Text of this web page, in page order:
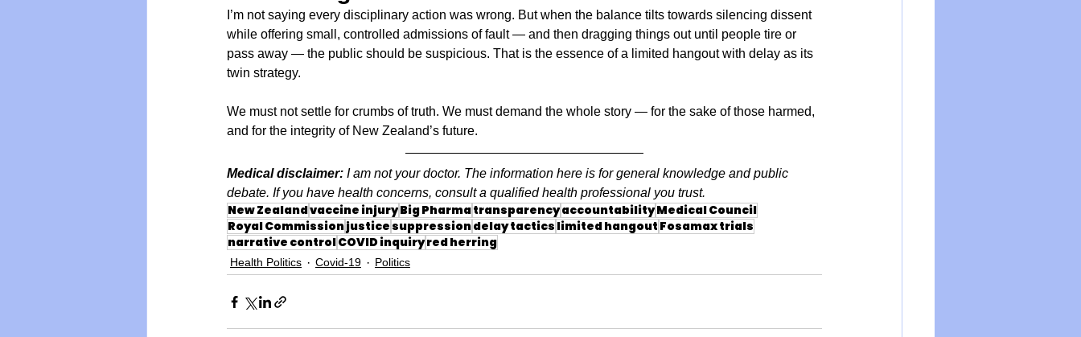
I’m not saying every disciplinary action was wrong. But when the balance tilts towards silencing dissent
while offering small, controlled admissions of fault — and then dragging things out until people tire or
pass away — the public should be suspicious. That is the essence of a limited hangout with delay as its
twin strategy.
We must not settle for crumbs of truth. We must demand the whole story — for the sake of those harmed,
and for the integrity of New Zealand’s future.
Medical disclaimer: I am not your doctor. The information here is for general knowledge and public
debate. If you have health concerns, consult a qualified health professional you trust.
New Zealandvaccine injuryBig PharmatransparencyaccountabilityMedical Council
Royal Commissionjusticesuppressiondelay tactics limited hangout Fosamax trials
narrative controlCOVID inquiryred herring
Health Politics Covid-19 Politics